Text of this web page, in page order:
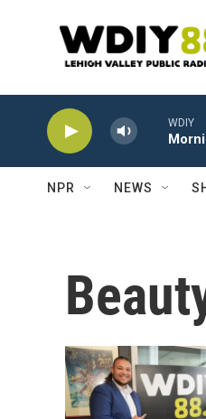
WDIY
NPR NEWS